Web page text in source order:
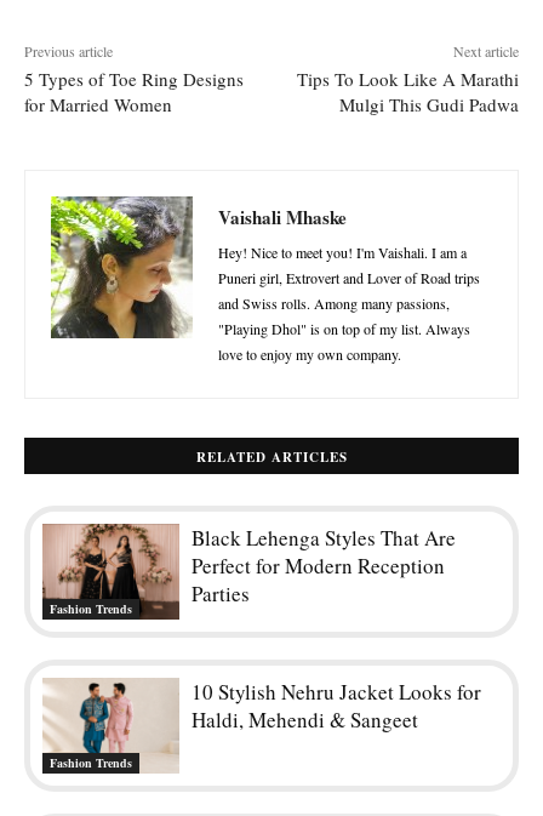
Previous article
5 Types of Toe Ring Designs
for Married Women
Next article
Tips To Look Like A Marathi
Mulgi This Gudi Padwa
Vaishali Mhaske
Hey! Nice to meet you! I'm Vaishali. I am a
Puneri girl, Extrovert and Lover of Road trips
and Swiss rolls. Among many passions,
"Playing Dhol" is on top of my list. Always
love to enjoy my own company.
RELATED ARTICLES
Fashion Trends
Black Lehenga Styles That Are
Perfect for Modern Reception
Parties
Fashion Trends
10 Stylish Nehru Jacket Looks for
Haldi, Mehendi & Sangeet